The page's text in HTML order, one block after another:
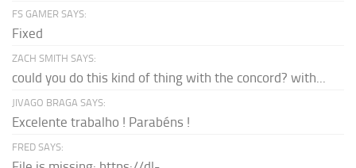
FS GAMER SAYS:
Fixed
ZACH SMITH SAYS:
could you do this kind of thing with the concord? with...
JIVAGO BRAGA SAYS:
Excelente trabalho ! Parabéns !
FRED SAYS: